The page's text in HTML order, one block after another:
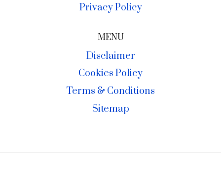
Privacy Policy
MENU
Disclaimer
Cookies Policy
Terms & Conditions
Sitemap